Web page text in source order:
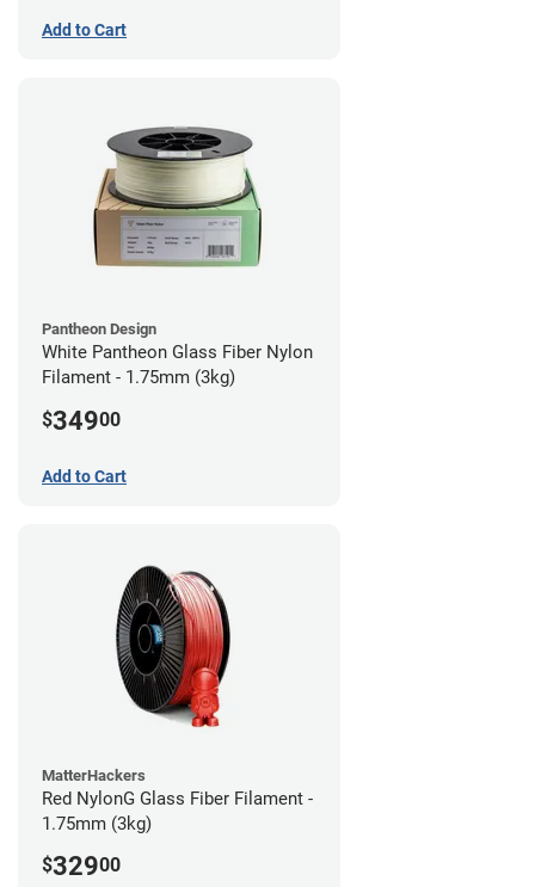
Add to Cart
Pantheon Design
White Pantheon Glass Fiber Nylon
Filament - 1.75mm (3kg)
$34900
Add to Cart
MatterHackers
Red NylonG Glass Fiber Filament -
1.75mm (3kg)
$32900